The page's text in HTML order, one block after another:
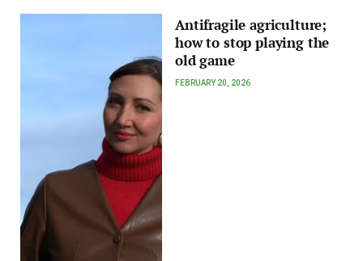
Antifragile agriculture;
how to stop playing the
old game
FEBRUARY 20, 2026